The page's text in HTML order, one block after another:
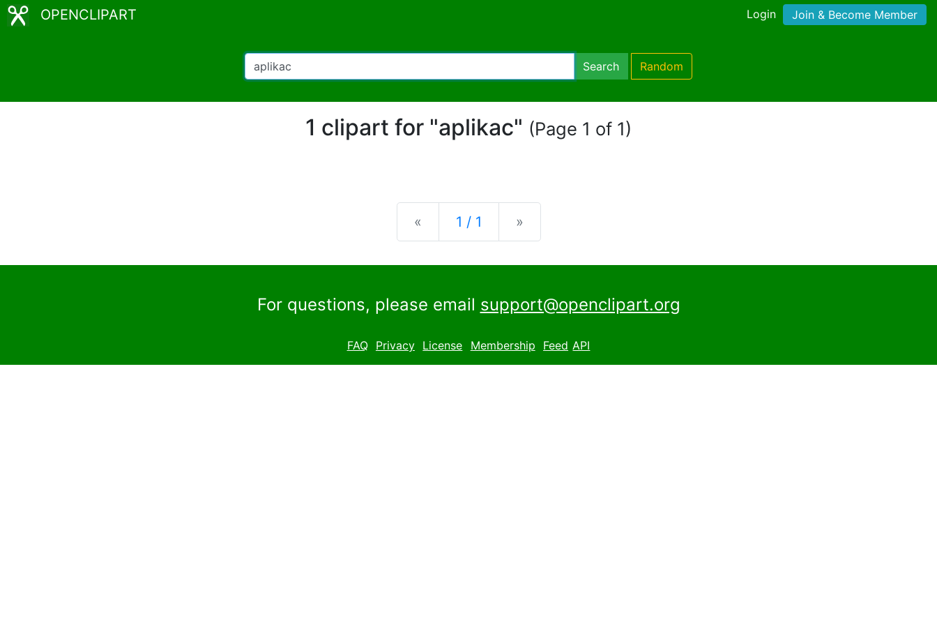
OPENCLIPART Login Join & Become Member
Search Random
1 clipart for "aplikac" (Page 1 of 1)
« Previous
1 / 1 »
For questions, please email support@openclipart.org
FAQ Privacy License Membership Feed API